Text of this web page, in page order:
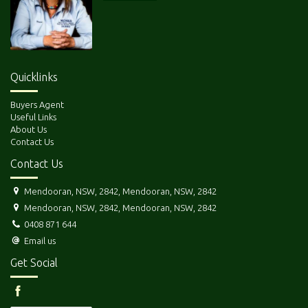
Quicklinks
Buyers Agent
Useful Links
About Us
Contact Us
Contact Us
Mendooran, NSW, 2842, Mendooran, NSW, 2842
Mendooran, NSW, 2842, Mendooran, NSW, 2842
0408 871 644
Email us
Get Social